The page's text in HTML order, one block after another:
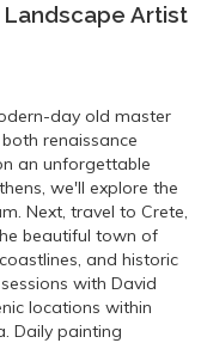
Artist
day old master
renaissance
an unforgettable
we'll explore the
Next, travel to Crete,
beautiful town of
and historic
with David
locations within
Daily painting